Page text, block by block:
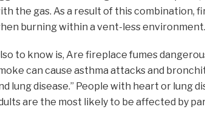
the gas. As a result of this combination,
burning within a vent-less environment.
to know is, Are fireplace fumes
can cause asthma attacks and
lung disease.” People with heart or lung
are the most likely to be affected by